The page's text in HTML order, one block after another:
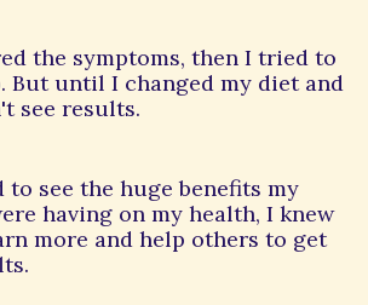
the symptoms, then I tried to
But until I changed my diet and
see results.
to see the huge benefits my
having on my health, I knew
more and help others to get